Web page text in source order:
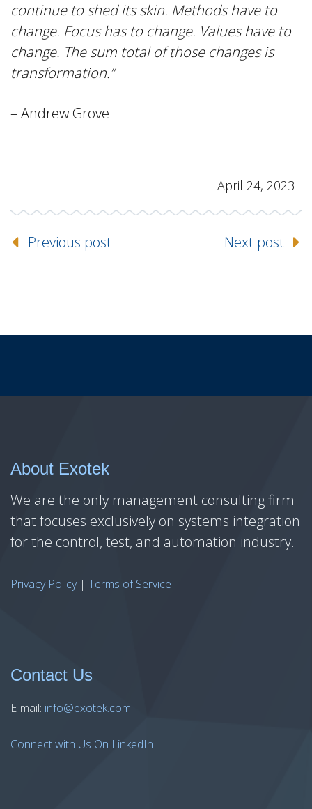
continue to shed its skin. Methods have to
change. Focus has to change. Values have to
change. The sum total of those changes is
transformation.”
– Andrew Grove
April 24, 2023
Previous post Next post
About Exotek
We are the only management consulting firm
that focuses exclusively on systems integration
for the control, test, and automation industry.
Privacy Policy| Terms of Service
Contact Us
E-mail: info@exotek.com
Connect with Us On LinkedIn